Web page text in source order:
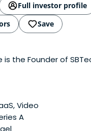
Full investor profile
Save
is the Founder of
Video
A